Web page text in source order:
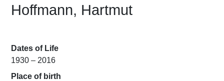
Hoffmann, Hartmut
Dates of Life
1930 – 2016
Place of birth